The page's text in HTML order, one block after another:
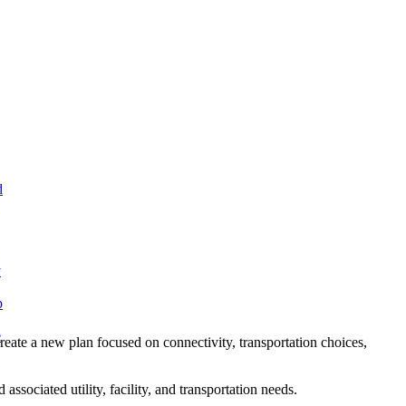
a new plan focused on connectivity, transportation choices,
utility, facility, and transportation needs.